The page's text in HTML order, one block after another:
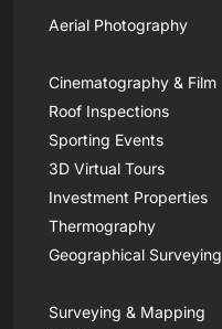
Aerial Photography
Cinematography & Film
Roof Inspections
Sporting Events
3D Virtual Tours
Investment Properties
Thermography
Geographical Surveying
Surveying & Mapping